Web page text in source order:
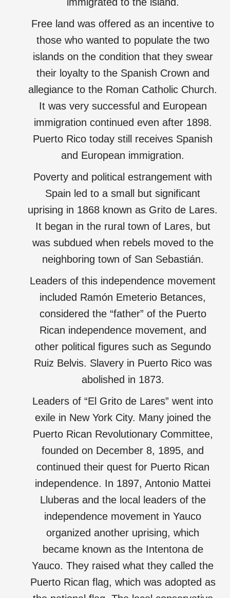
Free land was offered as an incentive to
those who wanted to populate the two
islands on the condition that they swear
their loyalty to the Spanish Crown and
allegiance to the Roman Catholic Church.
It was very successful and European
immigration continued even after 1898.
Puerto Rico today still receives Spanish
and European immigration.
Poverty and political estrangement with
Spain led to a small but significant
uprising in 1868 known as Grito de Lares.
It began in the rural town of Lares, but
was subdued when rebels moved to the
neighboring town of San Sebastián.
Leaders of this independence movement
included Ramón Emeterio Betances,
considered the “father” of the Puerto
Rican independence movement, and
other political figures such as Segundo
Ruiz Belvis. Slavery in Puerto Rico was
abolished in 1873.
Leaders of “El Grito de Lares” went into
exile in New York City. Many joined the
Puerto Rican Revolutionary Committee,
founded on December 8, 1895, and
continued their quest for Puerto Rican
independence. In 1897, Antonio Mattei
Lluberas and the local leaders of the
independence movement in Yauco
organized another uprising, which
became known as the Intentona de
Yauco. They raised what they called the
Puerto Rican flag, which was adopted as